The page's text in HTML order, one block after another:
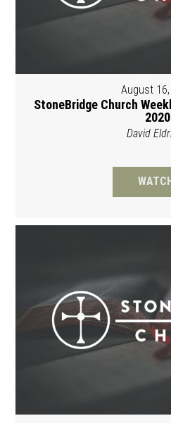
August
StoneBridge Church
2020
David
WATCH